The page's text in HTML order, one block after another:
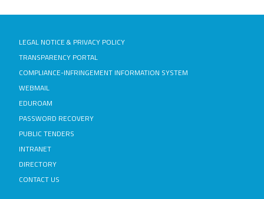
LEGAL NOTICE & PRIVACY POLICY
TRANSPARENCY PORTAL
COMPLIANCE-INFRINGEMENT INFORMATION SYSTEM
WEBMAIL
EDUROAM
PASSWORD RECOVERY
PUBLIC TENDERS
INTRANET
DIRECTORY
CONTACT US